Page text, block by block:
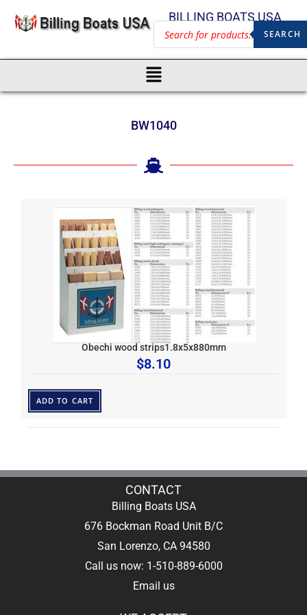
BILLING BOATS USA
SEARCH
BW1040
Obechi wood strips1.8x5x880mm
$8.10
ADD TO CART
CONTACT
Billing Boats USA
676 Bockman Road Unit B/C
San Lorenzo, CA 94580
Call us now: 1-510-889-6000
Email us